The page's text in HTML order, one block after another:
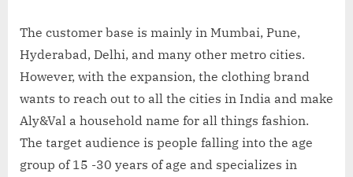
The customer base is mainly in Mumbai, Pune,
Hyderabad, Delhi, and many other metro cities.
However, with the expansion, the clothing brand
wants to reach out to all the cities in India and make
Aly&Val a household name for all things fashion.
The target audience is people falling into the age
group of 15 -30 years of age and specializes in